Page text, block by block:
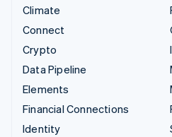
Climate
Connect
Crypto
Data Pipeline
Elements
Financial Connections
Identity